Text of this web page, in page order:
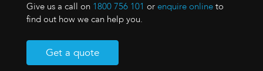
Give us a call on 1800 756 101 orenquire onlineto
find out how we can help you.
Get a quote